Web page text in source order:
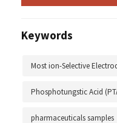
Keywords
Most ion-Selective
Phosphotungstic Acid
pharmaceuticals samples